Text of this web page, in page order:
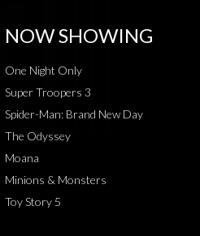
NOW SHOWING
One Night Only
Super Troopers 3
Spider-Man: Brand New Day
The Odyssey
Moana
Minions & Monsters
Toy Story 5